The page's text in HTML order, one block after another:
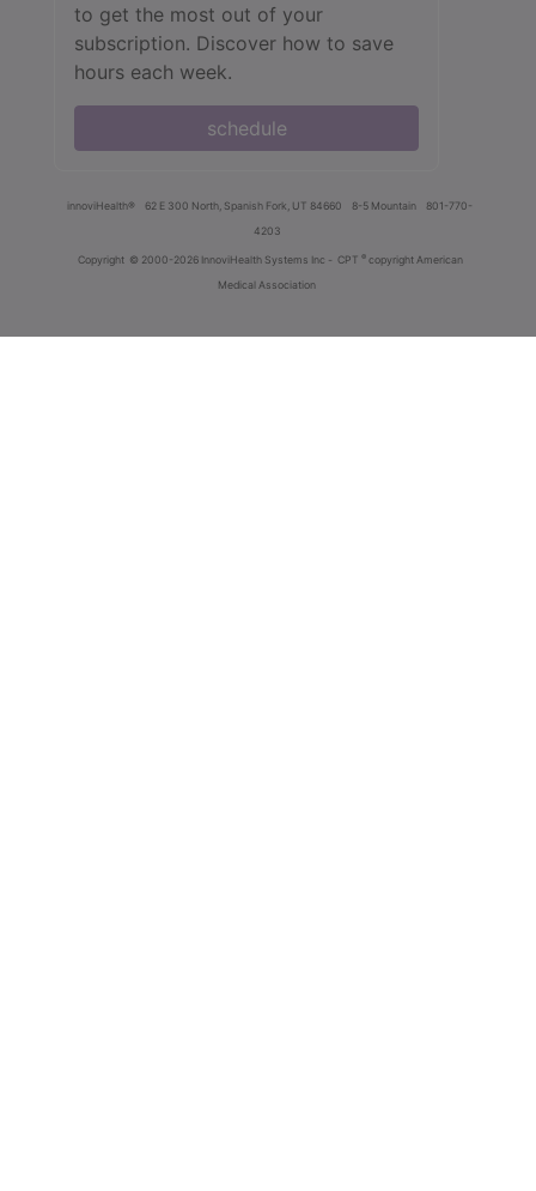
to get the most out of your
subscription. Discover how to save
hours each week.
schedule
innoviHealth® 62 E 300 North, Spanish Fork, UT 84660 8-5 Mountain
801-770-
4203
Copyright © 2000-2026 InnoviHealth Systems Inc - CPT ® copyright American
Medical Association